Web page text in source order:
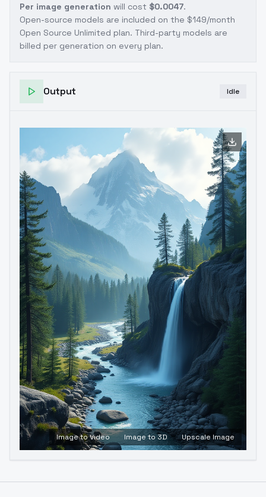
Per image generation will cost $0.0047.
Open-source models are included on the $149/month
Open Source Unlimited plan. Third-party models are
billed per generation on every plan.
Output Idle
Image to Video Image to 3D Upscale Image